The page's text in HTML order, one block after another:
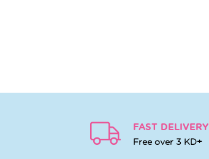
FAST DELIVERY
Free over 3 KD+